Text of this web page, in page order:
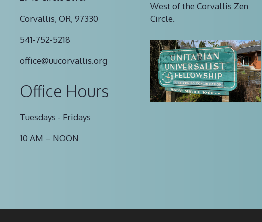
Corvallis, OR, 97330
541-752-5218
office@uucorvallis.org
Office Hours
Tuesdays - Fridays
10 AM – NOON
West of the Corvallis Zen
Circle.